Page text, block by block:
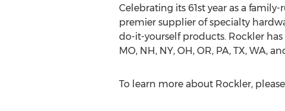
Celebrating its 61st year as a
premier supplier of specialty
do-it-yourself products. Rockler has
MO, NH, NY, OH, OR, PA, TX, WA,
To learn more about Rockler,